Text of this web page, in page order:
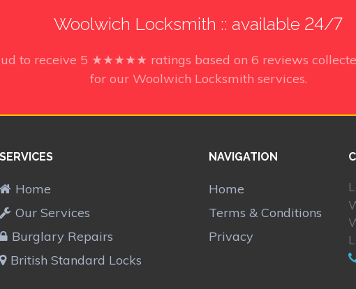
Woolwich Locksmith :: available 24/7
to receive 5 ★★★★★ ratings based on 6 reviews
for our Woolwich Locksmith services.
SERVICES
Home
Our Services
Burglary Repairs
British Standard Locks
NAVIGATION
Home
Terms & Conditions
Privacy